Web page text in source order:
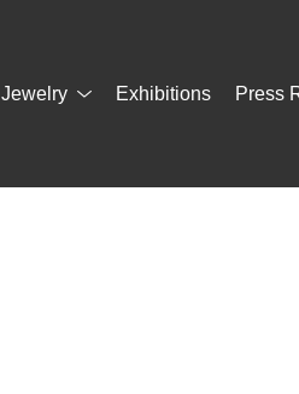
Jewelry Exhibitions Press